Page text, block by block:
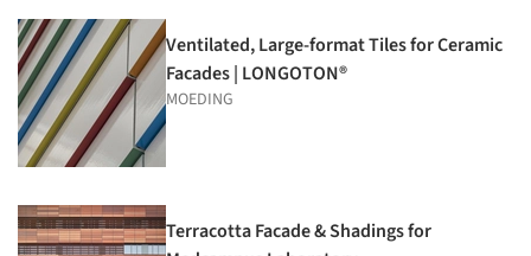
Ventilated, Large-format Tiles for Ceramic
Facades | LONGOTON®
MOEDING
Terracotta Facade & Shadings for